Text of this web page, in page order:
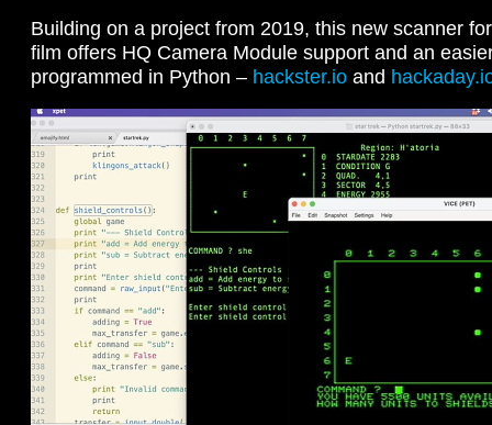
Building on a project from 2019, this new scanner
film offers HQ Camera Module support and an
programmed in Python – hackster.io and